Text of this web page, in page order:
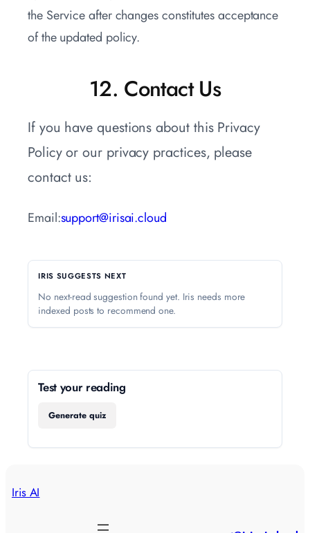
the Service after changes constitutes acceptance
of the updated policy.
12. Contact Us
If you have questions about this Privacy
Policy or our privacy practices, please
contact us:
Email:support@irisai.cloud
IRIS SUGGESTS NEXT
No next-read suggestion found yet. Iris needs more
indexed posts to recommend one.
Test your reading
Generate quiz
Iris AI